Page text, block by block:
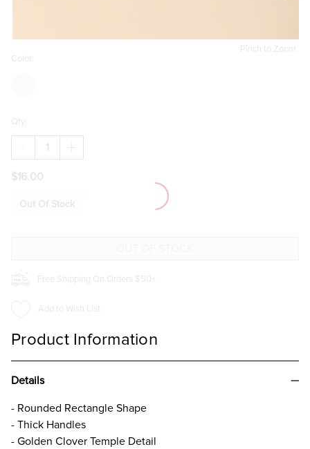
Pinch to Zoom
Color:
Qty:
DECREASE
QUANTITY
JULIA
SHELL
QUANTITY
SHELL
$16.00
Out Of Stock
Free Shipping On Orders $50+
Add to Wish List
Product Information
Details
- Rounded Rectangle Shape
- Thick Handles
- Golden Clover Temple Detail